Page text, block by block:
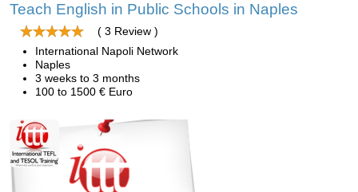
Teach English in Public Schools in Naples
( 3 Review )
International Napoli Network
Naples
3 weeks to 3 months
100 to 1500 € Euro